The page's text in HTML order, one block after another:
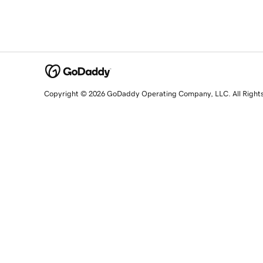
Copyright © 2026 GoDaddy Operating Company, LLC. All